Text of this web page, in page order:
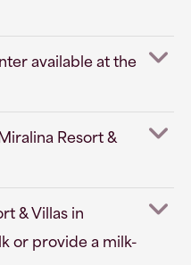
available at the
Resort &
& Villas in
or provide a milk-